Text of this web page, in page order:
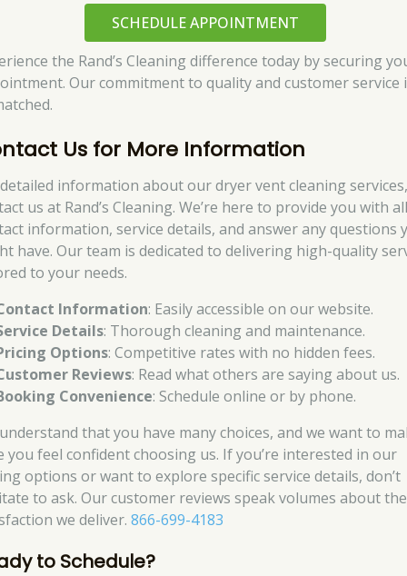
SCHEDULE APPOINTMENT
the Rand’s Cleaning difference today by securing
Our commitment to quality and customer service
Us for More Information
information about our dryer vent cleaning
us at Rand’s Cleaning. We’re here to provide you with
information, service details, and answer any questions
have. Our team is dedicated to delivering high-quality
to your needs.
Information: Easily accessible on our website.
Details: Thorough cleaning and maintenance.
Options: Competitive rates with no hidden fees.
Reviews: Read what others are saying about us.
Convenience: Schedule online or by phone.
that you have many choices, and we want to
you feel confident choosing us. If you’re interested in our
options or want to explore specific service details, don’t
to ask. Our customer reviews speak volumes about the
we deliver.866-699-4183
to Schedule?